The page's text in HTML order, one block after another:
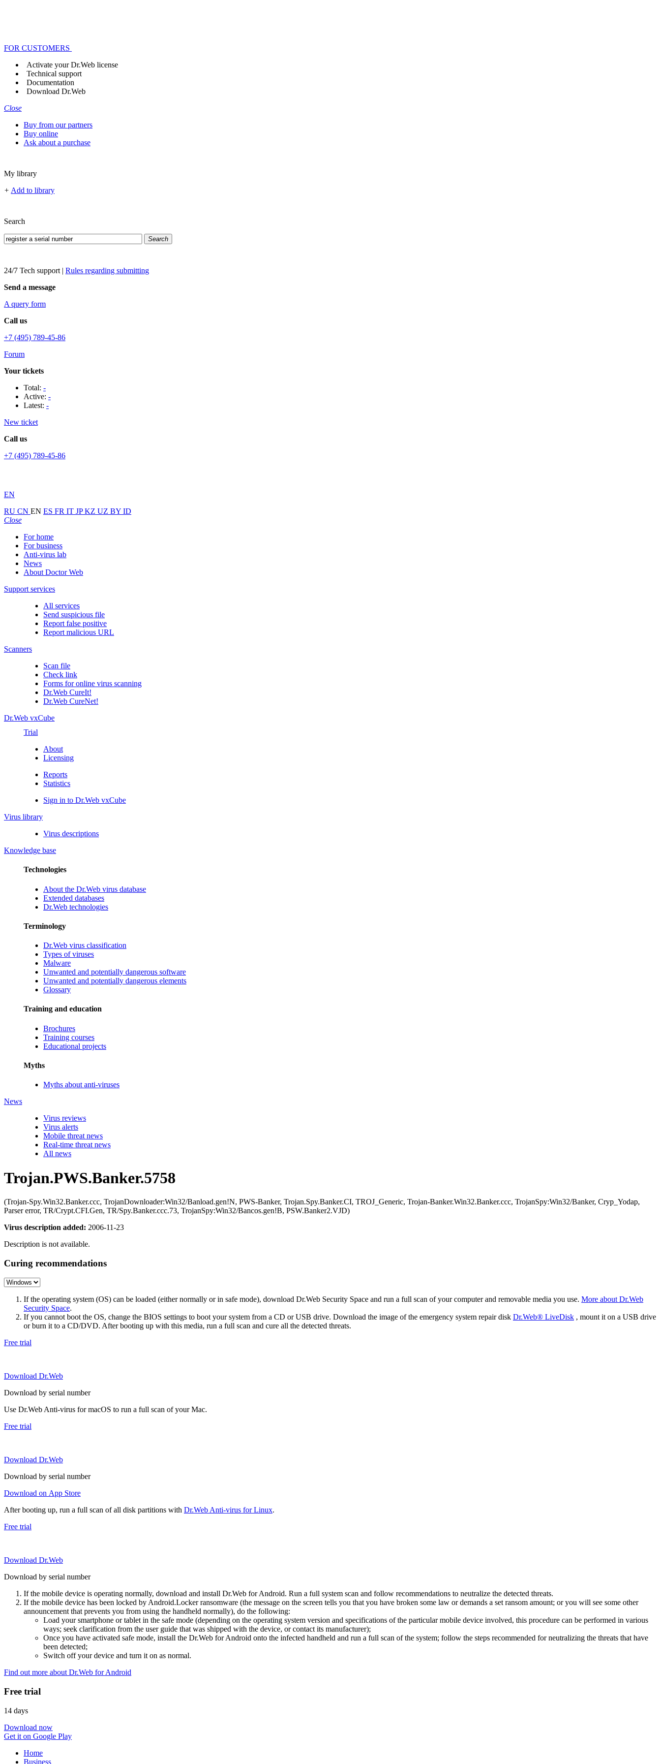
FOR CUSTOMERS
Activate your Dr.Web license
Technical support
Documentation
Download Dr.Web
Close
Buy from our partners
Buy online
Ask about a purchase
My library
+ Add to library
Search
Search
24/7 Tech support | Rules regarding submitting
Send a message
A query form
Call us
+7 (495) 789-45-86
Forum
Your tickets
Total: -
Active: -
Latest: -
New ticket
Call us
+7 (495) 789-45-86
EN
RU CN EN ES FR IT JPKZ UZ BY ID
Close
For home
For business
Anti-virus lab
News
About Doctor Web
Support services
All services
Send suspicious file
Report false positive
Report malicious URL
Scanners
Scan file
Check link
Forms for online virus scanning
Dr.Web CureIt!
Dr.Web CureNet!
Dr.Web vxCube
Trial
About
Licensing
Reports
Statistics
Sign in to Dr.Web vxCube
Virus library
Virus descriptions
Knowledge base
Technologies
About the Dr.Web virus database
Extended databases
Dr.Web technologies
Terminology
Dr.Web virus classification
Types of viruses
Malware
Unwanted and potentially dangerous software
Unwanted and potentially dangerous elements
Glossary
Training and education
Brochures
Training courses
Educational projects
Myths
Myths about anti-viruses
News
Virus reviews
Virus alerts
Mobile threat news
Real-time threat news
All news
Trojan.PWS.Banker.5758
(Trojan-Spy.Win32.Banker.ccc, TrojanDownloader:Win32/Banload.gen!N, PWS-Banker, Trojan.Spy.Banker.CI, TROJ_Generic, Trojan-Banker.Win32.Banker.ccc, TrojanSpy:Win32/Banker, Cryp_Yodap,
Parser error, TR/Crypt.CFI.Gen, TR/Spy.Banker.ccc.73, TrojanSpy:Win32/Bancos.gen!B, PSW.Banker2.VJD)
Virus description added: 2006-11-23
Description is not available.
Curing recommendations
If the operating system (OS) can be loaded (either normally or in safe mode), download Dr.Web Security Space and run a full scan of your computer and removable media you use. More about Dr.Web
Security Space.
If you cannot boot the OS, change the BIOS settings to boot your system from a CD or USB drive. Download the image of the emergency system repair disk Dr.Web® LiveDisk , mount it on a USB drive
or burn it to a CD/DVD. After booting up with this media, run a full scan and cure all the detected threats.
Free trial
Download Dr.Web
Download by serial number
Use Dr.Web Anti-virus for macOS to run a full scan of your Mac.
Free trial
Download Dr.Web
Download by serial number
Download on App Store
After booting up, run a full scan of all disk partitions with Dr.Web Anti-virus for Linux.
Free trial
Download Dr.Web
Download by serial number
If the mobile device is operating normally, download and install Dr.Web for Android. Run a full system scan and follow recommendations to neutralize the detected threats.
If the mobile device has been locked by Android.Locker ransomware (the message on the screen tells you that you have broken some law or demands a set ransom amount; or you will see some other
announcement that prevents you from using the handheld normally), do the following:
Load your smartphone or tablet in the safe mode (depending on the operating system version and specifications of the particular mobile device involved, this procedure can be performed in various
ways; seek clarification from the user guide that was shipped with the device, or contact its manufacturer);
Once you have activated safe mode, install the Dr.Web for Android onto the infected handheld and run a full scan of the system; follow the steps recommended for neutralizing the threats that have
been detected;
Switch off your device and turn it on as normal.
Find out more about Dr.Web for Android
Free trial
14 days
Download now
Get it on Google Play
Home
Business